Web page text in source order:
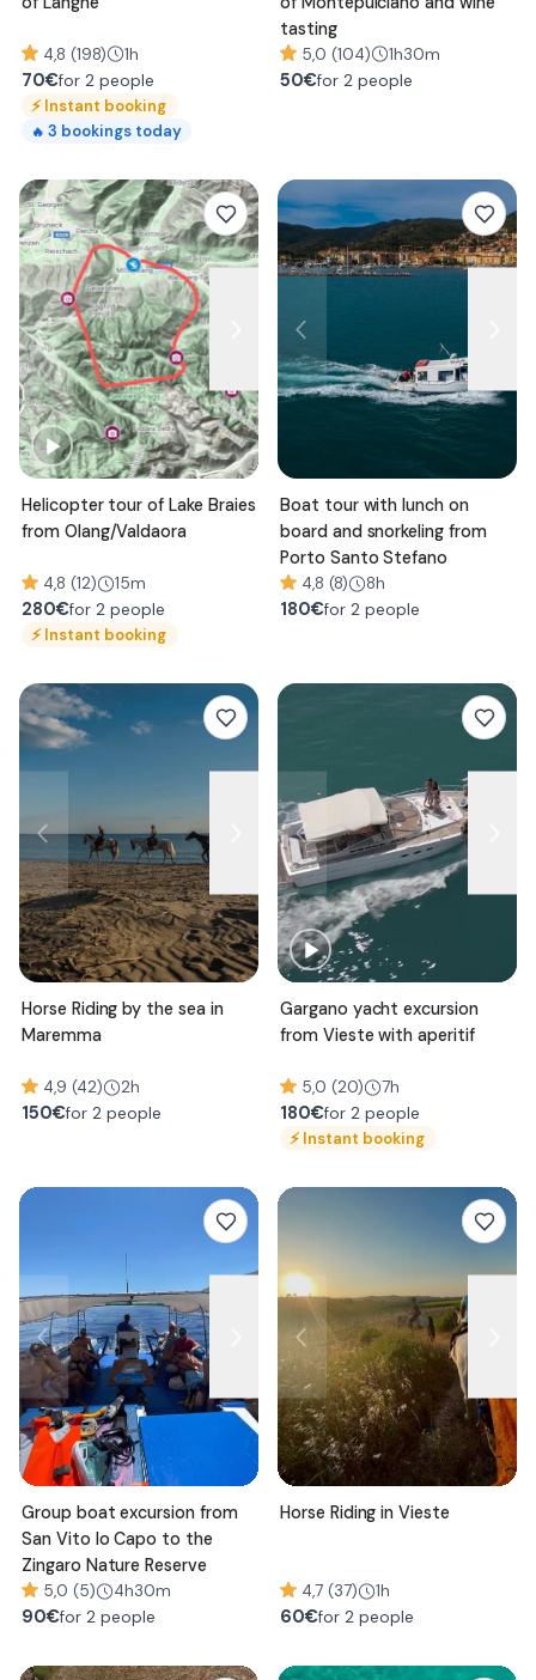
4,8 (198) 1h
70€for 2 people
⚡Instant booking
🔥 3 bookings today
tasting
5,0 (104) 1h30m
50€for 2 people
Helicopter tour of Lake Braies
from Olang/Valdaora
4,8 (12) 15m
280€for 2 people
⚡Instant booking
Boat tour with lunch on
board and snorkeling from
Porto Santo Stefano
4,8 (8) 8h
180€for 2 people
Horse Riding by the sea in
Maremma
4,9 (42) 2h
150€for 2 people
Gargano yacht excursion
from Vieste with aperitif
5,0 (20) 7h
180€for 2 people
⚡Instant booking
Group boat excursion from
San Vito lo Capo to the
Zingaro Nature Reserve
5,0 (5) 4h30m
90€for 2 people
Horse Riding in Vieste
4,7 (37) 1h
60€for 2 people